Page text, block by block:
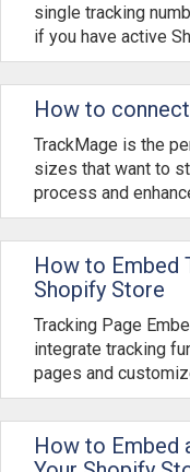
single tracking
if you have active
How to
TrackMage is the
sizes that want to
process and
How to Embed
Shopify Store
Tracking Page
integrate tracking
pages and
How to Embed